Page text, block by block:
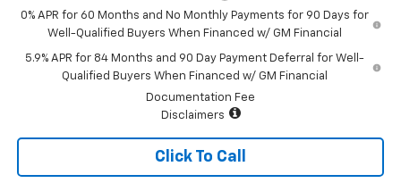
0% APR for 60 Months and No Monthly Payments for 90 Days for
Well-Qualified Buyers When Financed w/ GM Financial
5.9% APR for 84 Months and 90 Day Payment Deferral for Well-
Qualified Buyers When Financed w/ GM Financial
Documentation Fee
Disclaimers
Click To Call